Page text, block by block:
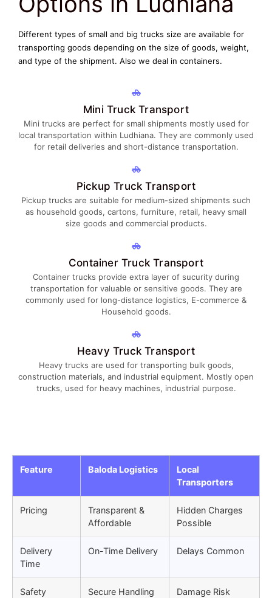
Different types of small and big trucks size are available for
transporting goods depending on the size of goods, weight,
and type of the shipment. Also we deal in containers.
Mini Truck Transport
Mini trucks are perfect for small shipments mostly used for
local transportation within Ludhiana. They are commonly used
for retail deliveries and short-distance transportation.
Pickup Truck Transport
Pickup trucks are suitable for medium-sized shipments such
as household goods, cartons, furniture, retail, heavy small
size goods and commercial products.
Container Truck Transport
Container trucks provide extra layer of sucurity during
transportation for valuable or sensitive goods. They are
commonly used for long-distance logistics, E-commerce &
Household goods.
Heavy Truck Transport
Heavy trucks are used for transporting bulk goods,
construction materials, and industrial equipment. Mostly open
trucks, used for heavy machines, industrial purpose.
Feature Baloda Logistics
Local
Transporters
Pricing
Transparent &
Affordable
Hidden Charges
Possible
Delivery
Time
On-Time Delivery Delays Common
Safety Secure Handling Damage Risk